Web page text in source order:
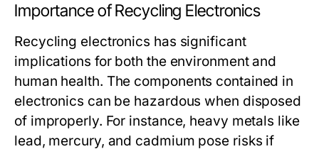
Importance of Recycling Electronics
Recycling electronics has significant
implications for both the environment and
human health. The components contained in
electronics can be hazardous when disposed
of improperly. For instance, heavy metals like
lead, mercury, and cadmium pose risks if